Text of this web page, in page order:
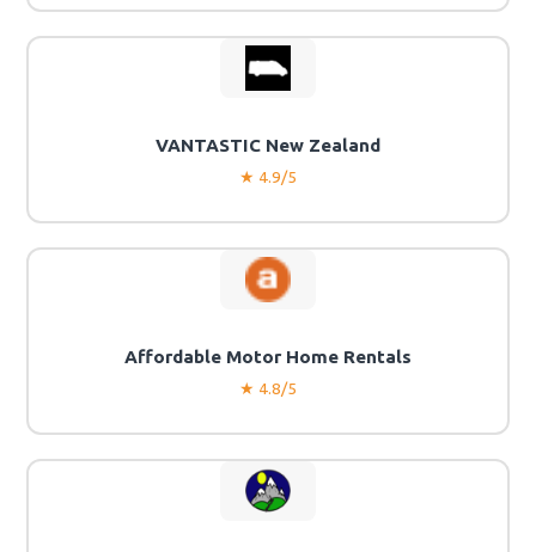
VANTASTIC New Zealand
★ 4.9/5
Affordable Motor Home Rentals
★ 4.8/5